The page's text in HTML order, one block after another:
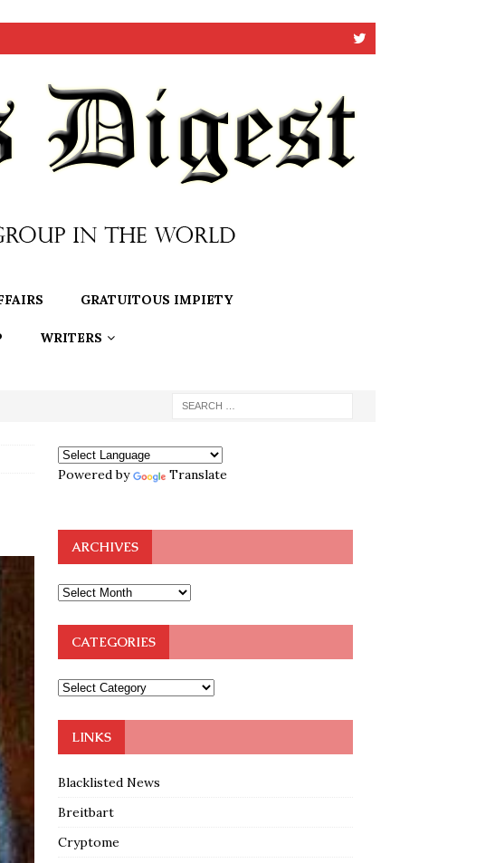
GRATUITOUS IMPIETY
WRITERS
Powered by Translate
ARCHIVES
CATEGORIES
LINKS
Blacklisted News
Breitbart
Cryptome